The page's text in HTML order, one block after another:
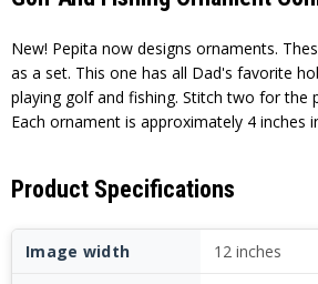
New! Pepita now designs ornaments.
as a set. This one has all Dad's favorite
playing golf and fishing. Stitch two for the
Each ornament is approximately 4 inches
Product Specifications
Image width 12 inches